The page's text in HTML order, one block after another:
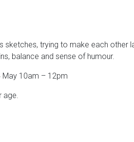
sketches, trying to make each other
balance and sense of humour.
May 10am – 12pm
age.